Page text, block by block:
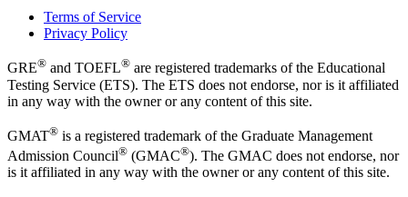
Terms of Service
Privacy Policy
GRE® and TOEFL® are registered trademarks of the Educational
Testing Service (ETS). The ETS does not endorse, nor is it affiliated
in any way with the owner or any content of this site.
GMAT® is a registered trademark of the Graduate Management
Admission Council® (GMAC®). The GMAC does not endorse, nor
is it affiliated in any way with the owner or any content of this site.